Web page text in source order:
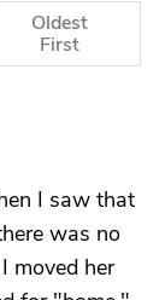
Oldest
First
I saw that
was no
moved her